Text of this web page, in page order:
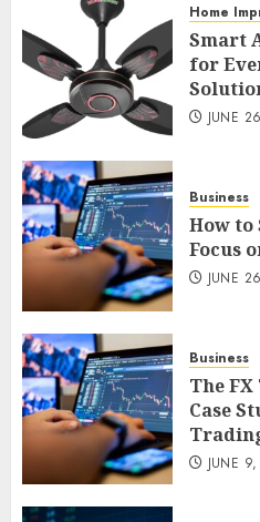
3
Smart
for
4
How to
Focus
JUNE
5
The
Case
JUNE
Home
Smart
for
JUNE
Business
How
Focus
JUNE
Business
The
Case
JUNE